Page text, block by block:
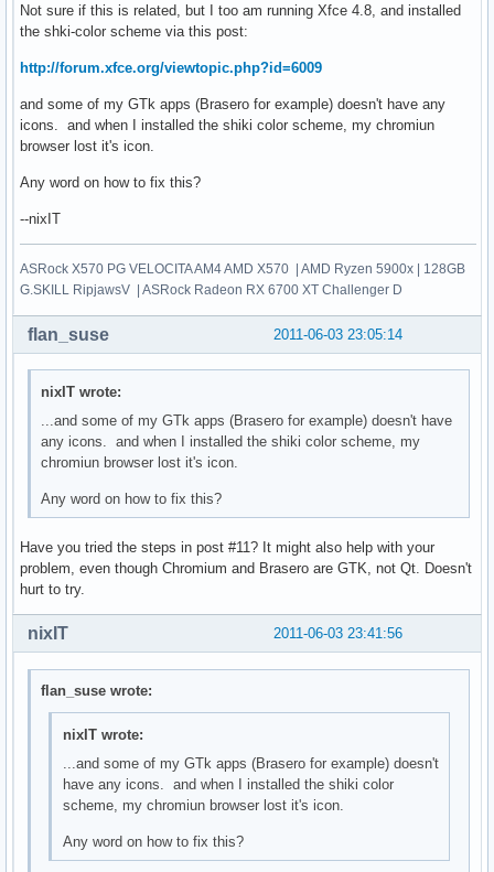
Not sure if this is related, but I too am running Xfce 4.8, and installed
the shki-color scheme via this post:
http://forum.xfce.org/viewtopic.php?id=6009
and some of my GTk apps (Brasero for example) doesn't have any
icons. and when I installed the shiki color scheme, my chromiun
browser lost it's icon.
Any word on how to fix this?
--nixIT
ASRock X570 PG VELOCITA AM4 AMD X570 | AMD Ryzen 5900x | 128GB
G.SKILL RipjawsV | ASRock Radeon RX 6700 XT Challenger D
2011-06-03 23:05:14
flan_suse
nixIT wrote:
...and some of my GTk apps (Brasero for example) doesn't have
any icons. and when I installed the shiki color scheme, my
chromiun browser lost it's icon.
Any word on how to fix this?
Have you tried the steps in post #11? It might also help with your
problem, even though Chromium and Brasero are GTK, not Qt. Doesn't
hurt to try.
2011-06-03 23:41:56
nixIT
flan_suse wrote:
nixIT wrote:
...and some of my GTk apps (Brasero for example) doesn't
have any icons. and when I installed the shiki color
scheme, my chromiun browser lost it's icon.
Any word on how to fix this?